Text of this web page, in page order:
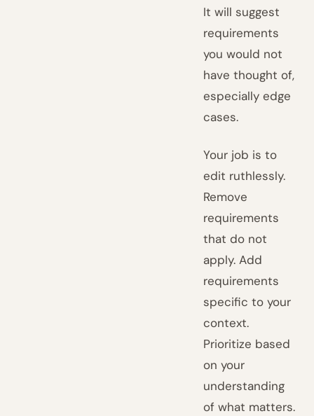
It will suggest
requirements
you would not
have thought of,
especially edge
cases.
Your job is to
edit ruthlessly.
Remove
requirements
that do not
apply. Add
requirements
specific to your
context.
Prioritize based
on your
understanding
of what matters.